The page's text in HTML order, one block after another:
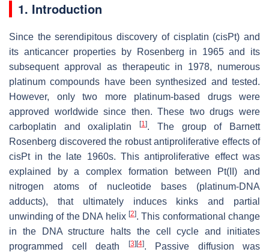
1. Introduction
Since the serendipitous discovery of cisplatin (cisPt) and
its anticancer properties by Rosenberg in 1965 and its
subsequent approval as therapeutic in 1978, numerous
platinum compounds have been synthesized and tested.
However, only two more platinum-based drugs were
approved worldwide since then. These two drugs were
carboplatin and oxaliplatin[1]. The group of Barnett
Rosenberg discovered the robust antiproliferative effects of
cisPt in the late 1960s. This antiproliferative effect was
explained by a complex formation between Pt(II) and
nitrogen atoms of nucleotide bases (platinum-DNA
adducts), that ultimately induces kinks and partial
unwinding of the DNA helix [2]. This conformational change
in the DNA structure halts the cell cycle and initiates
programmed cell death
[3] [4]. Passive diffusion was